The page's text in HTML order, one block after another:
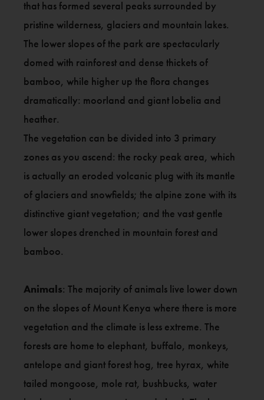
that has formed several peaks surrounded by
pristine wilderness, glaciers and mountain lakes.
The lower slopes of the park are spectacularly
domed with rainforest and dense thickets of
bamboo, while higher up the flora changes
dramatically: moorland and giant lobelia and
heather.
The vegetation can be divided into 3 primary
zones as you ascend: the rocky peak area, which
is actually an eroded volcanic plug with its mantle
of glaciers and snowfields; the alpine zone with its
distinctive giant vegetation; and the vast gentle
lower slopes drenched in mountain forest and
bamboo.
Animals: The majority of animals live lower down
on the slopes of Mount Kenya where there is more
vegetation and the climate is less extreme. The
forests are home to elephant, buffalo, monkeys,
antelope and giant forest hog, tree hyrax, white
tailed mongoose, mole rat, bushbucks, water